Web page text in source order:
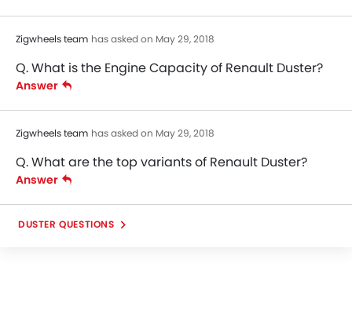
Zigwheels team has asked on May 29, 2018
Q. What is the Engine Capacity of Renault Duster?
Answer
Zigwheels team has asked on May 29, 2018
Q. What are the top variants of Renault Duster?
Answer
DUSTER QUESTIONS